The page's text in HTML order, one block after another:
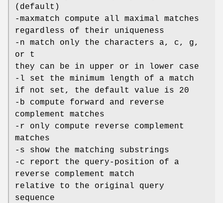
(default)
-maxmatch compute all maximal matches
regardless of their uniqueness
-n match only the characters a, c, g,
or t
they can be in upper or in lower case
-l set the minimum length of a match
if not set, the default value is 20
-b compute forward and reverse
complement matches
-r only compute reverse complement
matches
-s show the matching substrings
-c report the query-position of a
reverse complement match
relative to the original query
sequence